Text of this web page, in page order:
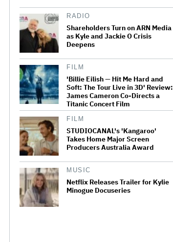
RADIO
Shareholders Turn on ARN Media
as Kyle and Jackie O Crisis
Deepens
FILM
'Billie Eilish — Hit Me Hard and
Soft: The Tour Live in 3D' Review:
James Cameron Co-Directs a
Titanic Concert Film
FILM
STUDIOCANAL's 'Kangaroo'
Takes Home Major Screen
Producers Australia Award
MUSIC
Netflix Releases Trailer for Kylie
Minogue Docuseries